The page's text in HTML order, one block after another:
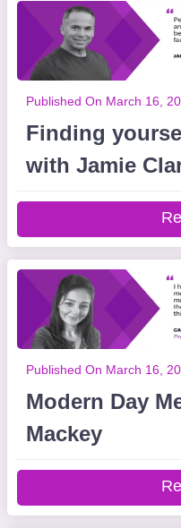
Published On March 16,
Finding
with Jamie
Published On March 16,
Modern Day
Mackey